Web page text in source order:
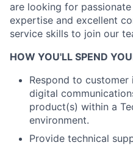
are looking for
expertise and excellent
service skills to join our
HOW YOU'LL SPEND
Respond to
digital
product(s) within a
environment.
Provide technical